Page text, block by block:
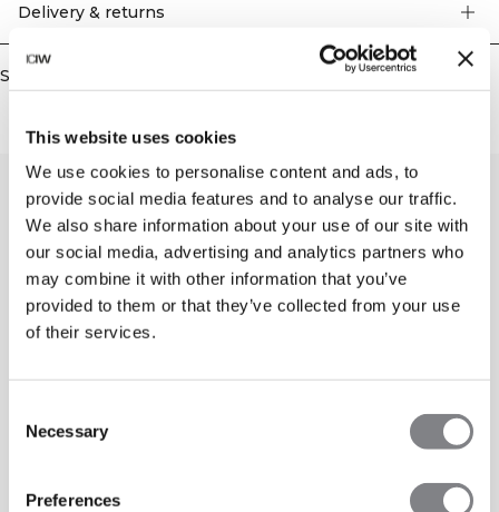
This website uses cookies
We use cookies to personalise content and ads, to
provide social media features and to analyse our traffic.
We also share information about your use of our site with
our social media, advertising and analytics partners who
may combine it with other information that you’ve
provided to them or that they’ve collected from your use
of their services.
Selection
Necessary
Preferences
Delivery & returns
Similar products